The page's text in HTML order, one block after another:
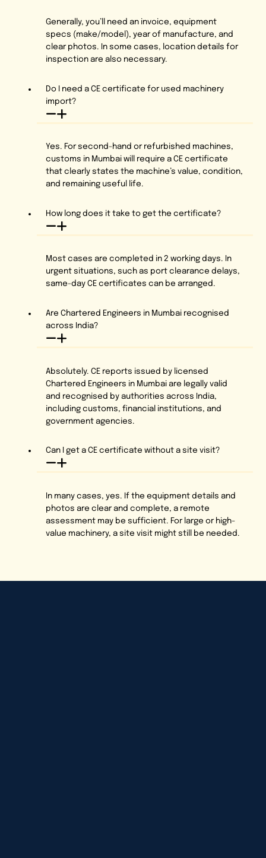
Generally, you’ll need an invoice, equipment
specs (make/model), year of manufacture, and
clear photos. In some cases, location details for
inspection are also necessary.
Do I need a CE certificate for used machinery
import?
Yes. For second-hand or refurbished machines,
customs in Mumbai will require a CE certificate
that clearly states the machine’s value, condition,
and remaining useful life.
How long does it take to get the certificate?
Most cases are completed in 2 working days. In
urgent situations, such as port clearance delays,
same-day CE certificates can be arranged.
Are Chartered Engineers in Mumbai recognised
across India?
Absolutely. CE reports issued by licensed
Chartered Engineers in Mumbai are legally valid
and recognised by authorities across India,
including customs, financial institutions, and
government agencies.
Can I get a CE certificate without a site visit?
In many cases, yes. If the equipment details and
photos are clear and complete, a remote
assessment may be sufficient. For large or high-
value machinery, a site visit might still be needed.